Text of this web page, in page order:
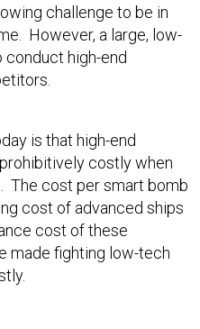
challenge to be in
However, a large, low-
conduct high-end
is that high-end
costly when
The cost per smart bomb
cost of advanced ships
cost of these
made fighting low-tech